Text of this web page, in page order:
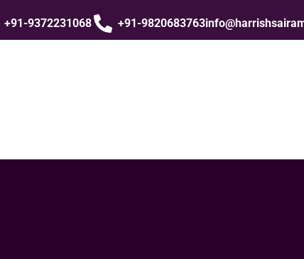
+91-9372231068 +91-9820683763